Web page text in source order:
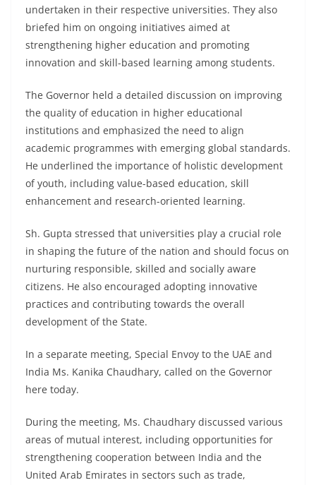
undertaken in their respective universities. They also
briefed him on ongoing initiatives aimed at
strengthening higher education and promoting
innovation and skill-based learning among students.
The Governor held a detailed discussion on improving
the quality of education in higher educational
institutions and emphasized the need to align
academic programmes with emerging global standards.
He underlined the importance of holistic development
of youth, including value-based education, skill
enhancement and research-oriented learning.
Sh. Gupta stressed that universities play a crucial role
in shaping the future of the nation and should focus on
nurturing responsible, skilled and socially aware
citizens. He also encouraged adopting innovative
practices and contributing towards the overall
development of the State.
In a separate meeting, Special Envoy to the UAE and
India Ms. Kanika Chaudhary, called on the Governor
here today.
During the meeting, Ms. Chaudhary discussed various
areas of mutual interest, including opportunities for
strengthening cooperation between India and the
United Arab Emirates in sectors such as trade,